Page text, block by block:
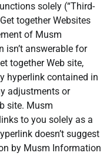
solely (“Third-
together Websites
of Musm
answerable for
together Web site,
hyperlink contained in
adjustments or
site. Musm
to you solely as a
doesn’t suggest
by Musm Information